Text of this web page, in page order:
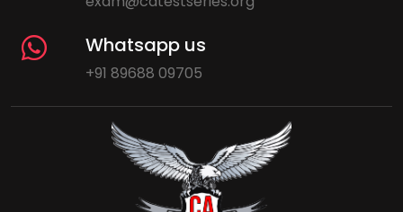
Whatsapp us
+91 89688 09705